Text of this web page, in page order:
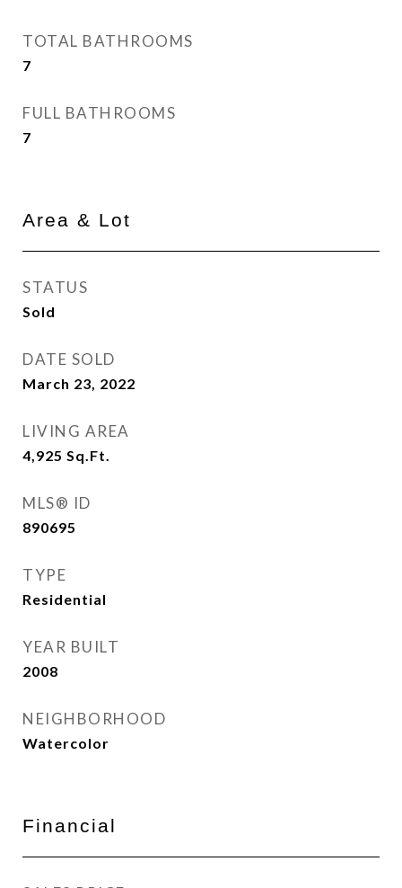
TOTAL BATHROOMS
7
FULL BATHROOMS
7
Area & Lot
STATUS
Sold
DATE SOLD
March 23, 2022
LIVING AREA
4,925 Sq.Ft.
MLS® ID
890695
TYPE
Residential
YEAR BUILT
2008
NEIGHBORHOOD
Watercolor
Financial